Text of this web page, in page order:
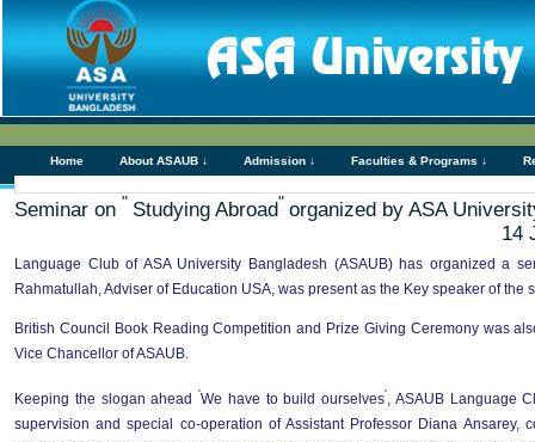
Home About ASAUB ↓ Admission ↓ Faculties & Programs ↓
Seminar on " Studying Abroad" organized by ASA
14
Language Club of ASA University Bangladesh (ASAUB) has organized a
Rahmatullah, Adviser of Education USA, was present as the Key speaker of the
British Council Book Reading Competition and Prize Giving Ceremony was
Vice Chancellor of ASAUB.
Keeping the slogan ahead 'We have to build ourselves'
, ASAUB Language
supervision and special co-operation of Assistant Professor Diana